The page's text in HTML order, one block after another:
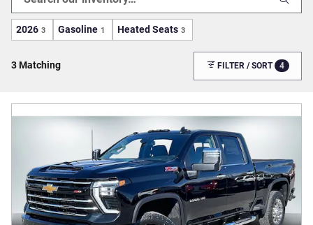
2026 3 Gasoline 1 Heated Seats 3
3 Matching FILTER / SORT 4